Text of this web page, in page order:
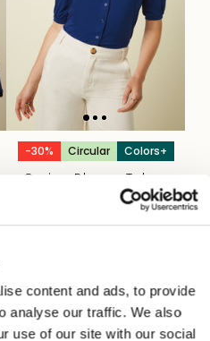
content and ads, to provide
analyse our traffic. We also
use of our site with our social
-30% Circular Colors+
Carina Blouse Tulum
€79,95